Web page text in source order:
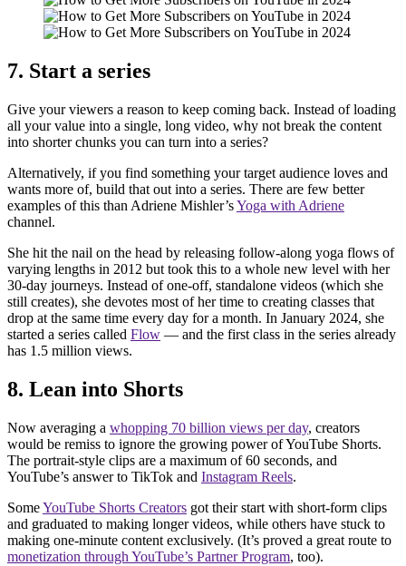
7. Start a series
Give your viewers a reason to keep coming back. Instead of loading
all your value into a single, long video, why not break the content
into shorter chunks you can turn into a series?
Alternatively, if you find something your target audience loves and
wants more of, build that out into a series. There are few better
examples of this than Adriene Mishler’sYoga with Adriene
channel.
She hit the nail on the head by releasing follow-along yoga flows of
varying lengths in 2012 but took this to a whole new level with her
30-day journeys. Instead of one-off, standalone videos (which she
still creates), she devotes most of her time to creating classes that
drop at the same time every day for a month. In January 2024, she
started a series called Flow — and the first class in the series already
has 1.5 million views.
8. Lean into Shorts
Now averaging a whopping 70 billion views per day, creators
would be remiss to ignore the growing power of YouTube Shorts.
The portrait-style clips are a maximum of 60 seconds, and
YouTube’s answer to TikTok and Instagram Reels.
SomeYouTube Shorts Creators got their start with short-form clips
and graduated to making longer videos, while others have stuck to
making one-minute content exclusively. (It’s proved a great route to
monetization through YouTube’s Partner Program, too).